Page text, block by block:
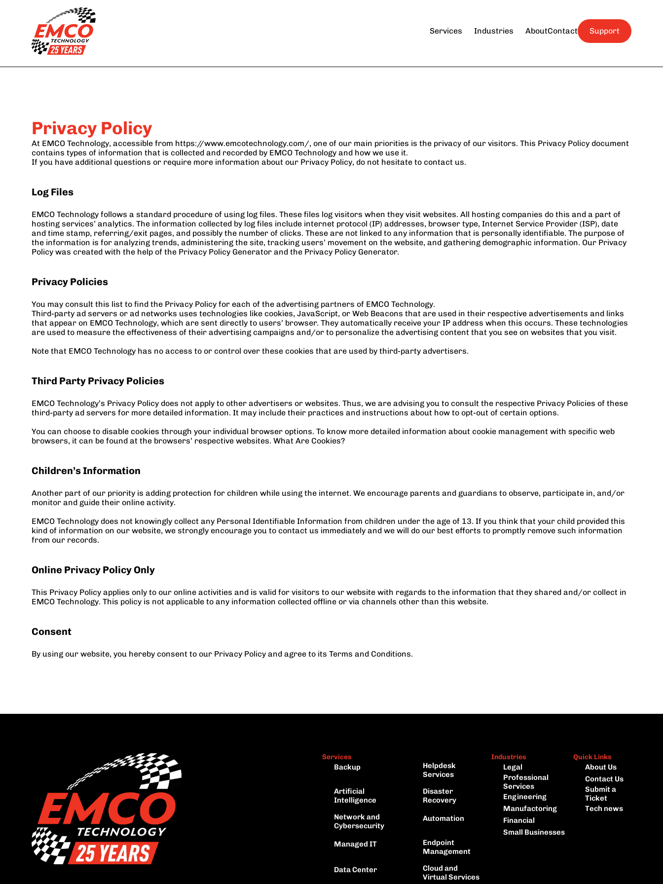
Services Industries AboutContact Support
Services
Backup
Disaster Recovery
Managed IT Endpoint Management Data Center
Hospitality
Manufactoring Small Businesses
About Us
Contact Us
Privacy Policy
At EMCO Technology, accessible from https://www.emcotechnology.com/, one of our main priorities is the privacy of our visitors. This Privacy Policy document
contains types of information that is collected and recorded by EMCO Technology and how we use it.
If you have additional questions or require more information about our Privacy Policy, do not hesitate to contact us.
Log Files
EMCO Technology follows a standard procedure of using log files. These files log visitors when they visit websites. All hosting companies do this and a part of
hosting services’ analytics. The information collected by log files include internet protocol (IP) addresses, browser type, Internet Service Provider (ISP), date
and time stamp, referring/exit pages, and possibly the number of clicks. These are not linked to any information that is personally identifiable. The purpose of
the information is for analyzing trends, administering the site, tracking users’ movement on the website, and gathering demographic information. Our Privacy
Policy was created with the help of the Privacy Policy Generator and the Privacy Policy Generator.
Privacy Policies
You may consult this list to find the Privacy Policy for each of the advertising partners of EMCO Technology.
Third-party ad servers or ad networks uses technologies like cookies, JavaScript, or Web Beacons that are used in their respective advertisements and links
that appear on EMCO Technology, which are sent directly to users’ browser. They automatically receive your IP address when this occurs. These technologies
are used to measure the effectiveness of their advertising campaigns and/or to personalize the advertising content that you see on websites that you visit.
Note that EMCO Technology has no access to or control over these cookies that are used by third-party advertisers.
Third Party Privacy Policies
EMCO Technology’s Privacy Policy does not apply to other advertisers or websites. Thus, we are advising you to consult the respective Privacy Policies of these
third-party ad servers for more detailed information. It may include their practices and instructions about how to opt-out of certain options.
You can choose to disable cookies through your individual browser options. To know more detailed information about cookie management with specific web
browsers, it can be found at the browsers’ respective websites. What Are Cookies?
Children’s Information
Another part of our priority is adding protection for children while using the internet. We encourage parents and guardians to observe, participate in, and/or
monitor and guide their online activity.
EMCO Technology does not knowingly collect any Personal Identifiable Information from children under the age of 13. If you think that your child provided this
kind of information on our website, we strongly encourage you to contact us immediately and we will do our best efforts to promptly remove such information
from our records.
Online Privacy Policy Only
This Privacy Policy applies only to our online activities and is valid for visitors to our website with regards to the information that they shared and/or collect in
EMCO Technology. This policy is not applicable to any information collected offline or via channels other than this website.
Consent
By using our website, you hereby consent to our Privacy Policy and agree to its Terms and Conditions.
Services
Backup
Helpdesk
Services
Artificial
Intelligence
Disaster
Recovery
Network and
Cybersecurity
Automation
Managed IT
Endpoint
Management
Data Center
Cloud and
Virtual Services
Industries
Legal
Professional
Services
Engineering
Manufactoring
Financial
Small Businesses
Quick Links
About Us
Contact Us
Submit a
Ticket
Tech news